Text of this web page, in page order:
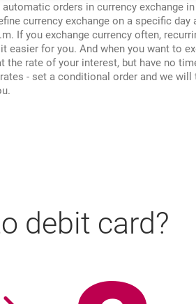
orders in currency exchange in
currency exchange on a specific day
If you exchange currency often,
easier for you. And when you want to
the rate of your interest, but have no
- set a conditional order and we will
debit card?